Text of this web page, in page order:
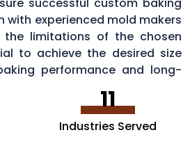
with experienced mold makers
the limitations of the chosen
to achieve the desired size
performance and long-
11
Industries Served